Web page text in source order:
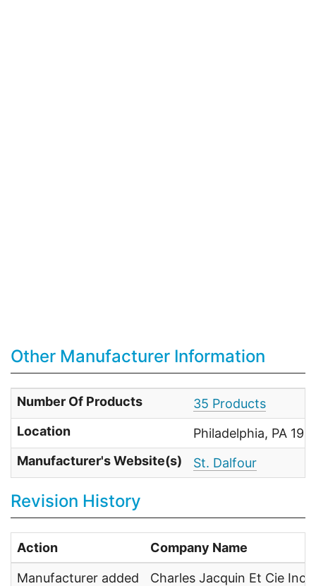
Other Manufacturer Information
Number Of Products
35 Products
Location
Philadelphia, PA
Manufacturer's Website(s)
St. Dalfour
Revision History
Action Company Name
Manufacturer added Charles Jacquin Et Cie Inc.